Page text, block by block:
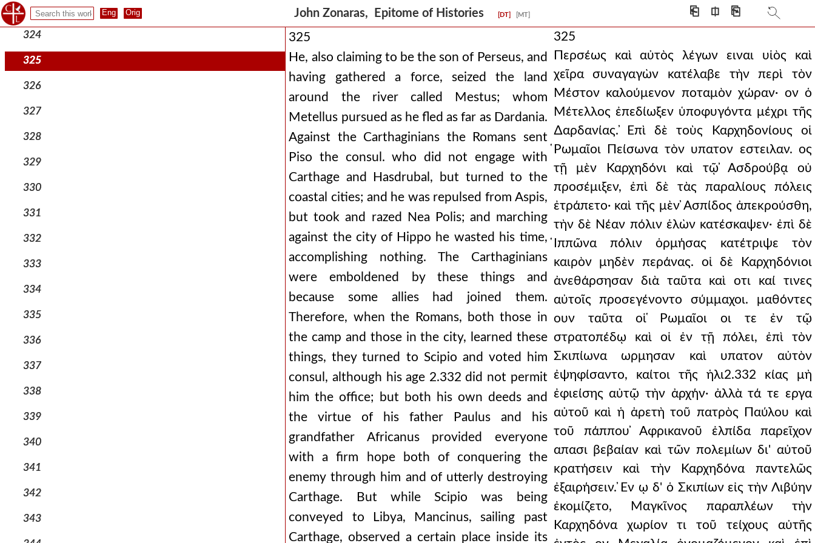
John Zonaras, Epitome of Histories [DT] [MT] ⎗ ⎅ ⎘
323
324
325
326
327
328
329
330
331
332
333
334
335
336
337
338
339
340
341
342
343
325
He, also claiming to be the son of Perseus, and
having gathered a force, seized the land
around the river called Mestus; whom
Metellus pursued as he fled as far as Dardania.
Against the Carthaginians the Romans sent
Piso the consul. who did not engage with
Carthage and Hasdrubal, but turned to the
coastal cities; and he was repulsed from Aspis,
but took and razed Nea Polis; and marching
against the city of Hippo he wasted his time,
accomplishing nothing. The Carthaginians
were emboldened by these things and
because some allies had joined them.
Therefore, when the Romans, both those in
the camp and those in the city, learned these
things, they turned to Scipio and voted him
consul, although his age 2.332 did not permit
him the office; but both his own deeds and
the virtue of his father Paulus and his
grandfather Africanus provided everyone
with a firm hope both of conquering the
enemy through him and of utterly destroying
Carthage. But while Scipio was being
conveyed to Libya, Mancinus, sailing past
Carthage, observed a certain place inside its
325
Περσέως καὶ αὐτὸς λέγων ειναι υἱὸς καὶ
χεῖρα συναγαγὼν κατέλαβε τὴν περὶ τὸν
Μέστον καλούμενον ποταμὸν χώραν· ον ὁ
Μέτελλος ἐπεδίωξεν ὑποφυγόντα μέχρι τῆς
∆αρδανίας. ̓Επὶ δὲ τοὺς Καρχηδονίους οἱ
̔Ρωμαῖοι Πείσωνα τὸν υπατον εστειλαν. ος
τῇ μὲν Καρχηδόνι καὶ τῷ ̓Ασδρούβᾳ οὐ
προσέμιξεν, ἐπὶ δὲ τὰς παραλίους πόλεις
ἐτράπετο· καὶ τῆς μὲν ̓Ασπίδος ἀπεκρούσθη,
τὴν δὲ Νέαν πόλιν ἑλὼν κατέσκαψεν· ἐπὶ δὲ
̔Ιππῶνα πόλιν ὁρμήσας κατέτριψε τὸν
καιρὸν μηδὲν περάνας. οἱ δὲ Καρχηδόνιοι
ἀνεθάρσησαν διὰ ταῦτα καὶ οτι καί τινες
αὐτοῖς προσεγένοντο σύμμαχοι. μαθόντες
ουν ταῦτα οἱ ̔Ρωμαῖοι οι τε ἐν τῷ
στρατοπέδῳ καὶ οἱ ἐν τῇ πόλει, ἐπὶ τὸν
Σκιπίωνα ωρμησαν καὶ υπατον αὐτὸν
ἐψηφίσαντο, καίτοι τῆς ἡλι2.332 κίας μὴ
ἐφιείσης αὐτῷ τὴν ἀρχήν· ἀλλὰ τά τε εργα
αὐτοῦ καὶ ἡ ἀρετὴ τοῦ πατρὸς Παύλου καὶ
τοῦ πάππου ̓Αφρικανοῦ ἐλπίδα παρεῖχον
απασι βεβαίαν καὶ τῶν πολεμίων δι' αὐτοῦ
κρατήσειν καὶ τὴν Καρχηδόνα παντελῶς
ἐξαιρήσειν. ̓Εν ῳ δ' ὁ Σκιπίων εἰς τὴν Λιβύην
ἐκομίζετο, Μαγκῖνος παραπλέων τὴν
Καρχηδόνα χωρίον τι τοῦ τείχους αὐτῆς